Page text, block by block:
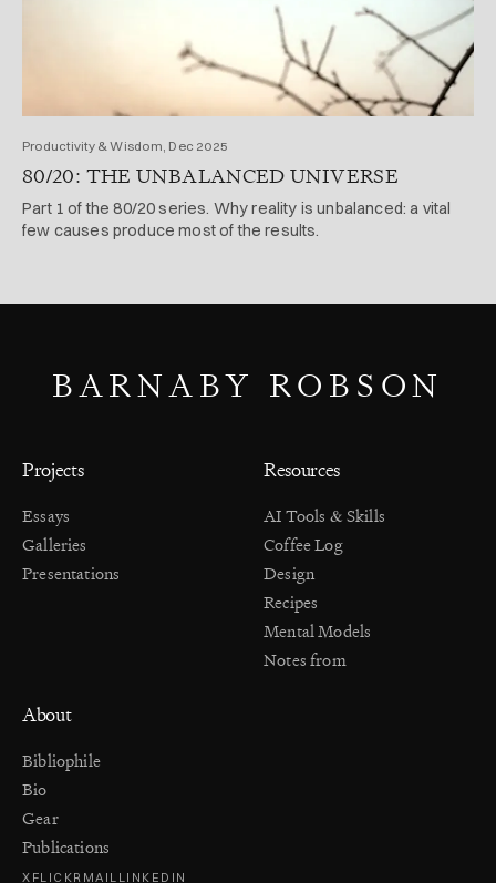
Productivity & Wisdom, Dec 2025
80/20: THE UNBALANCED UNIVERSE
Part 1 of the 80/20 series. Why reality is unbalanced: a vital
few causes produce most of the results.
BARNABY ROBSON
Projects
Essays
Galleries
Presentations
Resources
AI Tools & Skills
Coffee Log
Design
Recipes
Mental Models
Notes from
About
Bibliophile
Bio
Gear
Publications
X FLICKR MAIL LINKEDIN